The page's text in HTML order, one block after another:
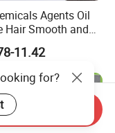
Agents Oil
Hair Smooth and
Repair Solution
11.42
for?